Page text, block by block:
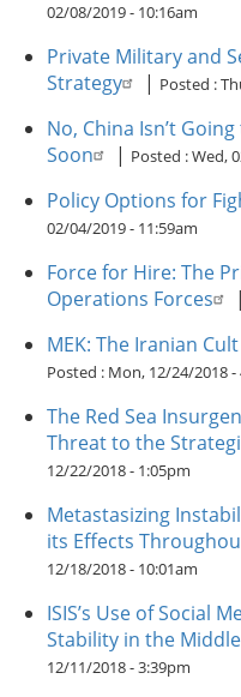
02/08/2019 - 10:16am
Private Military and
Strategy
| Posted :
No, China Isn’t
Soon
| Posted :Wed,
Policy Options for
02/04/2019 - 11:59am
Force for Hire: The
Operations Forces
|
MEK: The Iranian
Posted : Mon, 12/24/2018 -
The Red Sea
Threat to the
12/22/2018 - 1:05pm
Metastasizing
its Effects
12/18/2018 - 10:01am
ISIS’s Use of Social
Stability in the
12/11/2018 - 3:39pm